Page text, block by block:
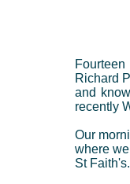
Richard
and
recently
Our
where
St Faith's.